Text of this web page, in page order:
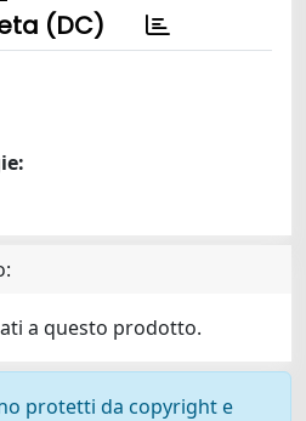
(DC)
a questo prodotto.
protetti da copyright e